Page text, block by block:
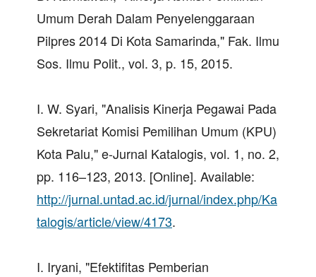
Umum Derah Dalam Penyelenggaraan
Pilpres 2014 Di Kota Samarinda," Fak. Ilmu
Sos. Ilmu Polit., vol. 3, p. 15, 2015.
I. W. Syari, "Analisis Kinerja Pegawai Pada
Sekretariat Komisi Pemilihan Umum (KPU)
Kota Palu," e-Jurnal Katalogis, vol. 1, no. 2,
pp. 116–123, 2013. [Online]. Available:
http://jurnal.untad.ac.id/jurnal/index.php/Ka
talogis/article/view/4173.
I. Iryani, "Efektifitas Pemberian